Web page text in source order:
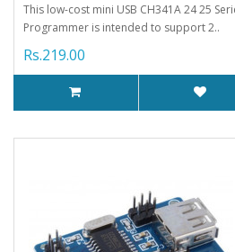
This low-cost mini USB CH341A 24 25
Programmer is intended to support 2..
Rs.219.00